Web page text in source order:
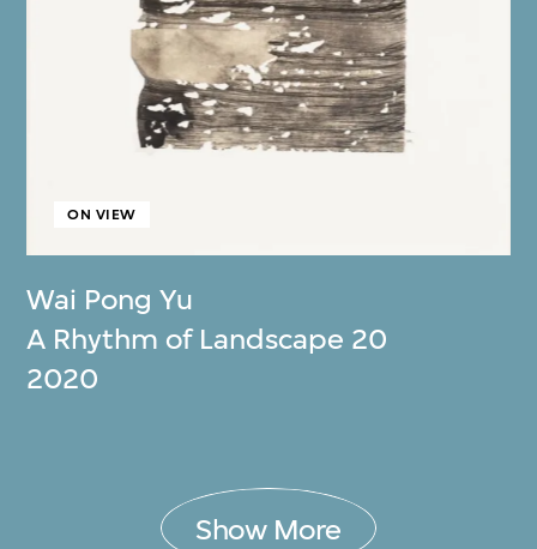
Wai Pong Yu
ON VIEW
A Rhythm of Landscape 20
2020
Show More